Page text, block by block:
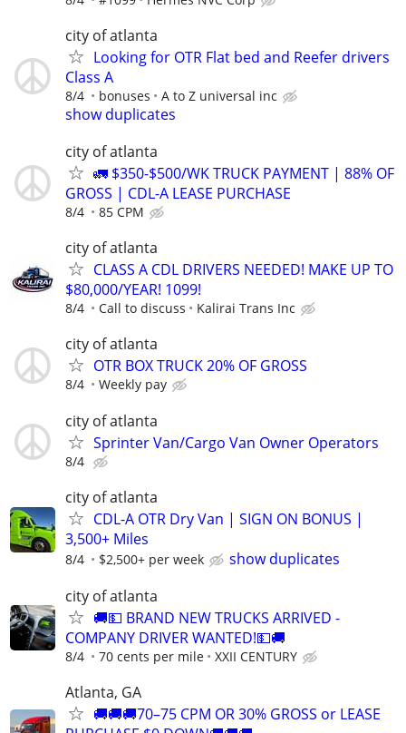
city of atlanta
Looking for OTR Flat bed and Reefer drivers
Class A
8/4 bonuses A to Z universal inc
show duplicates
city of atlanta
🚛 $350-$500/WK TRUCK PAYMENT | 88% OF
GROSS | CDL-A LEASE PURCHASE
8/4 85 CPM
city of atlanta
CLASS A CDL DRIVERS NEEDED! MAKE UP TO
$80,000/YEAR! 1099!
8/4 Call to discuss Kalirai Trans Inc
city of atlanta
OTR BOX TRUCK 20% OF GROSS
8/4 Weekly pay
city of atlanta
Sprinter Van/Cargo Van Owner Operators
8/4
city of atlanta
CDL-A OTR Dry Van | SIGN ON BONUS |
3,500+ Miles
8/4 $2,500+ per week
show duplicates
city of atlanta
🚚💵 BRAND NEW TRUCKS ARRIVED -
COMPANY DRIVER WANTED!💵🚚
8/4 70 cents per mile XXII CENTURY
Atlanta, GA
🚚🚚🚚70–75 CPM OR 30% GROSS or LEASE